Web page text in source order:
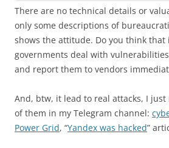
There are no technical details or
only some descriptions of
shows the attitude. Do you think
governments deal with
and report them to vendors
And, btw, it lead to real attacks, I
of them in my Telegram channel:
Power Grid, “Yandex was hacked”